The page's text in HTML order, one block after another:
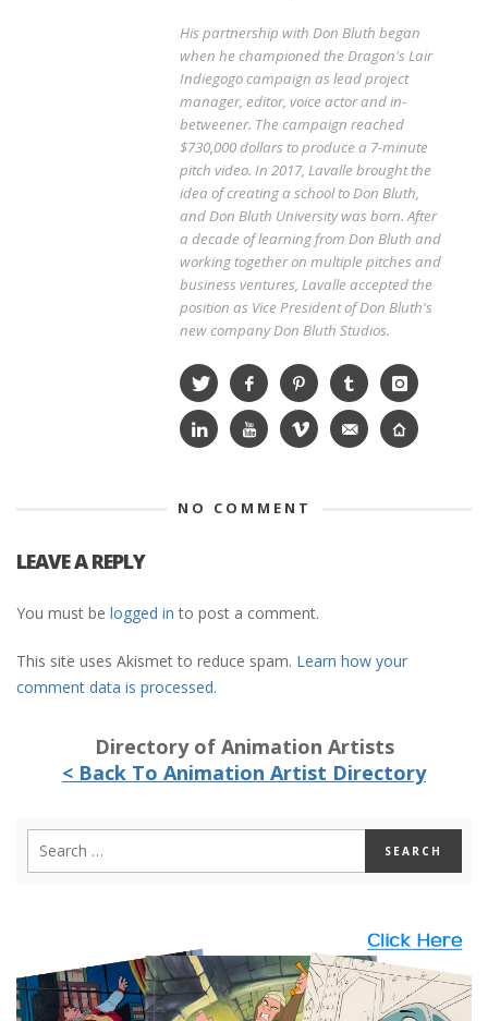
His partnership with Don Bluth began
when he championed the Dragon's Lair
Indiegogo campaign as lead project
manager, editor, voice actor and in-
betweener. The campaign reached
$730,000 dollars to produce a 7-minute
pitch video. In 2017, Lavalle brought the
idea of creating a school to Don Bluth,
and Don Bluth University was born. After
a decade of learning from Don Bluth and
working together on multiple pitches and
business ventures, Lavalle accepted the
position as Vice President of Don Bluth's
new company Don Bluth Studios.
NO COMMENT
LEAVE A REPLY
You must be logged in to post a comment.
This site uses Akismet to reduce spam. Learn how your
comment data is processed.
Directory of Animation Artists
< Back To Animation Artist Directory